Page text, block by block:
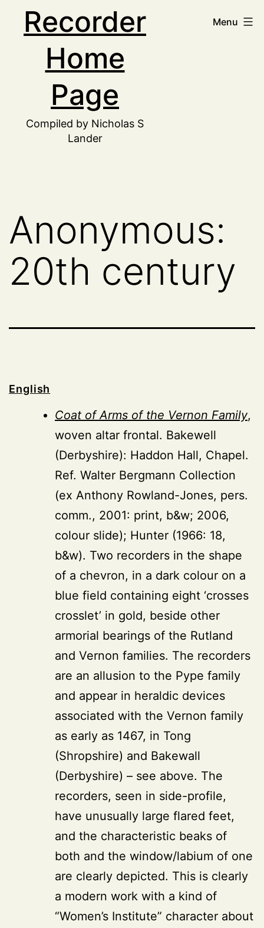
Recorder
Home
Page
Compiled by Nicholas S
Lander
Menu
Anonymous:
20th century
English
Coat of Arms of the Vernon Family,
woven altar frontal. Bakewell
(Derbyshire): Haddon Hall, Chapel.
Ref. Walter Bergmann Collection
(ex Anthony Rowland-Jones, pers.
comm., 2001: print, b&w; 2006,
colour slide); Hunter (1966: 18,
b&w). Two recorders in the shape
of a chevron, in a dark colour on a
blue field containing eight ‘crosses
crosslet’ in gold, beside other
armorial bearings of the Rutland
and Vernon families. The recorders
are an allusion to the Pype family
and appear in heraldic devices
associated with the Vernon family
as early as 1467, in Tong
(Shropshire) and Bakewall
(Derbyshire) – see above. The
recorders, seen in side-profile,
have unusually large flared feet,
and the characteristic beaks of
both and the window/labium of one
are clearly depicted. This is clearly
a modern work with a kind of
“Women’s Institute” character about